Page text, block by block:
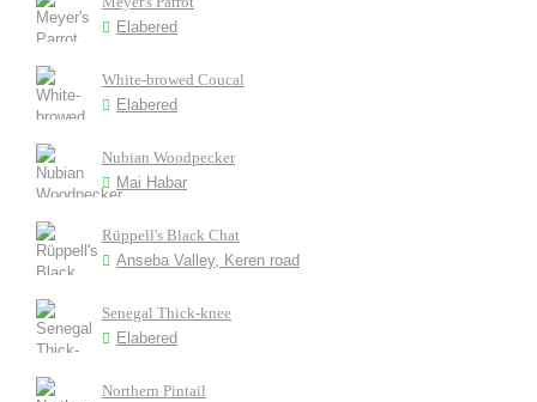
Elabered
White-browed Coucal
Elabered
Nubian Woodpecker
Mai Habar
Rüppell's Black Chat
Anseba Valley, Keren road
Senegal Thick-knee
Elabered
Northern Pintail